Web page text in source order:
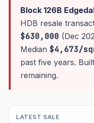
Block 126B
HDB resale
$630,000 (Dec
Median $4,673/
past five years.
remaining.
LATEST SALE